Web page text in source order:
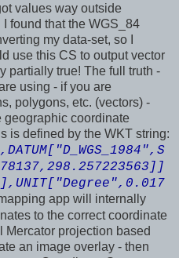
values way outside
found that the WGS_84
my data-set, so I
use this CS to output vector
partially true! The full truth -
using - if you are
polygons, etc. (vectors) -
geographic coordinate
is defined by the WKT string:
app will internally
to the correct coordinate
projection based
an image overlay - then